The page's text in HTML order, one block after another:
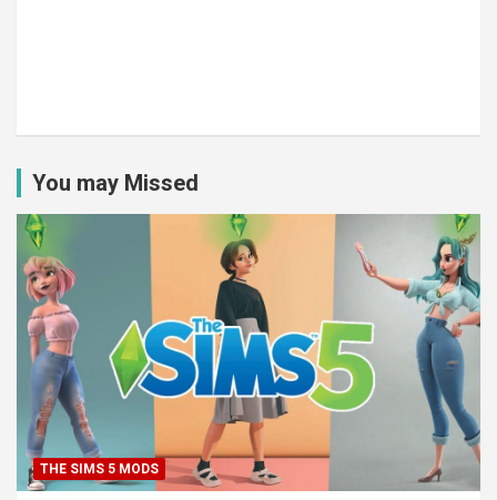
You may Missed
THE SIMS 5 MODS